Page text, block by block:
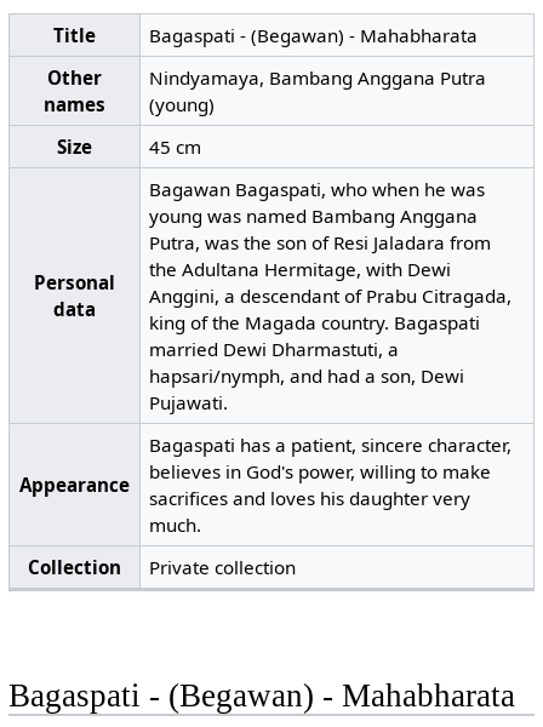
Title
Bagaspati - (Begawan) - Mahabharata
Other
names
Nindyamaya, Bambang Anggana Putra
(young)
Size
45 cm
Personal
data
Bagawan Bagaspati, who when he was
young was named Bambang Anggana
Putra, was the son of Resi Jaladara from
the Adultana Hermitage, with Dewi
Anggini, a descendant of Prabu Citragada,
king of the Magada country. Bagaspati
married Dewi Dharmastuti, a
hapsari/nymph, and had a son, Dewi
Pujawati.
Appearance
Bagaspati has a patient, sincere character,
believes in God's power, willing to make
sacrifices and loves his daughter very
much.
Collection
Private collection
Bagaspati - (Begawan) - Mahabharata